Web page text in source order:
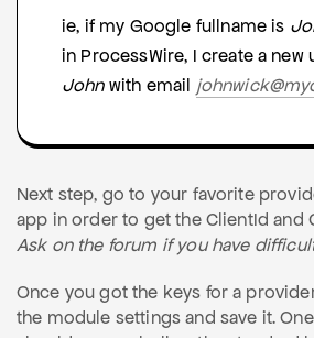
ie, if my Google fullname is
in ProcessWire, I create a new
Johnwith email
Next step, go to your favorite
app in order to get the ClientId and
Ask on the forum if you have
Once you got the keys for a
the module settings and save it.